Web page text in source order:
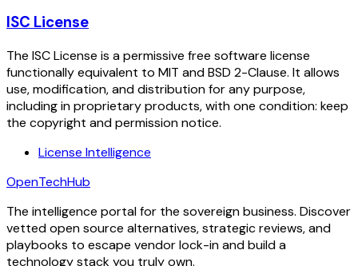
ISC License
The ISC License is a permissive free software license
functionally equivalent to MIT and BSD 2-Clause. It allows
use, modification, and distribution for any purpose,
including in proprietary products, with one condition: keep
the copyright and permission notice.
License Intelligence
OpenTechHub
The intelligence portal for the sovereign business. Discover
vetted open source alternatives, strategic reviews, and
playbooks to escape vendor lock-in and build a
technology stack you truly own.